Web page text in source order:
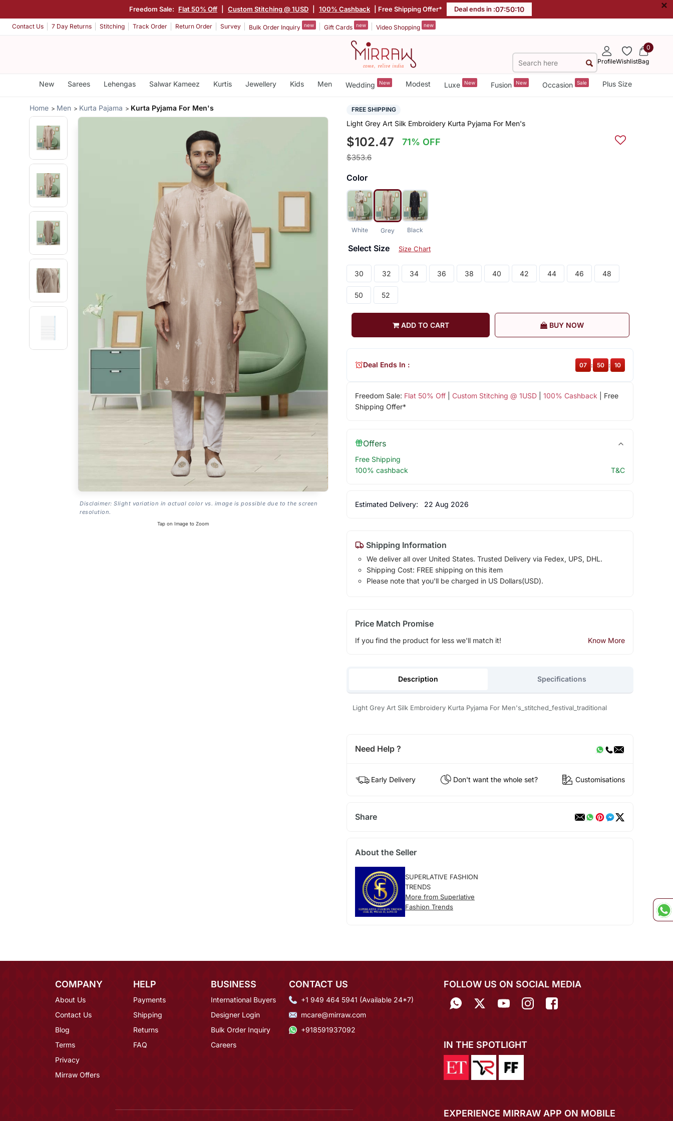
Freedom Sale: Flat 50% Off Custom Stitching @ 1USD 100% Cashback | Free Shipping Offer* Deal ends in :07:50:10 ×
Contact Us 7 Day Returns Stitching Track Order Return Order Survey Bulk Order Inquiry new Gift Cards new Video Shopping new
ProfileWishlist
0
Bag
New Sarees Lehengas Salwar Kameez Kurtis Jewellery Kids Men Wedding New Modest Luxe New Fusion New Occasion Sale Plus Size
Home Men Kurta Pajama Kurta Pyjama For Men's
Disclaimer: Slight variation in actual color vs. image is possible due to the screen
resolution.
Tap on Image to Zoom
FREE SHIPPING
Light Grey Art Silk Embroidery Kurta Pyjama For Men's
$102.47 71% OFF
$353.6
Color
White Grey Black
Select Size Size Chart
30 32 34 36 38 40 42 44 46 48
50 52
ADD TO CART BUY NOW
Freedom Sale: Flat 50% Off| Custom Stitching @ 1USD| 100% Cashback | Free
Shipping Offer*
Deal Ends In : 07 : 50 : 10
Offers
Free Shipping
100% cashback
T&C
Estimated Delivery: 22 Aug 2026
Shipping Information
We deliver all over United States. Trusted Delivery via Fedex, UPS, DHL.
Shipping Cost: FREE shipping on this item
Please note that you'll be charged in US Dollars(USD).
Price Match Promise
If you find the product for less we'll match it! Know More
Description Specifications
Light Grey Art Silk Embroidery Kurta Pyjama For Men's_stitched_festival_traditional
Need Help ?
Early Delivery Don't want the whole set? Customisations
Share
About the Seller
SUPERLATIVE FASHION
TRENDS
More from Superlative
Fashion Trends
COMPANY
About Us
Contact Us
Blog
Terms
Privacy
Mirraw Offers
HELP
Payments
Shipping
Returns
FAQ
BUSINESS
International Buyers
Designer Login
Bulk Order Inquiry
Careers
CONTACT US
+1 949 464 5941 (Available 24*7)
mcare@mirraw.com
+918591937092
FOLLOW US ON SOCIAL MEDIA
IN THE SPOTLIGHT
EXPERIENCE MIRRAW APP ON MOBILE